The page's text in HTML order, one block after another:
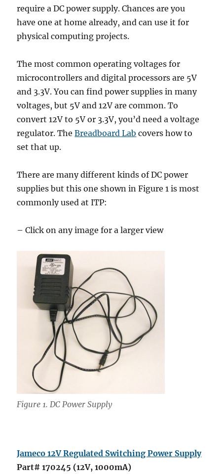
require a DC power supply. Chances are you
have one at home already, and can use it for
physical computing projects.
The most common operating voltages for
microcontrollers and digital processors are 5V
and 3.3V. You can find power supplies in many
voltages, but 5V and 12V are common. To
convert 12V to 5V or 3.3V, you’d need a voltage
regulator. TheBreadboard Lab covers how to
set that up.
There are many different kinds of DC power
supplies but this one shown in Figure 1 is most
commonly used at ITP:
– Click on any image for a larger view
Figure 1. DC Power Supply
Jameco 12V Regulated Switching Power Supply
Part# 170245 (12V, 1000mA)